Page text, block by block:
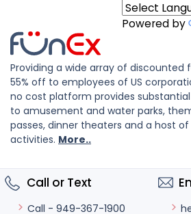
Powered by
Providing a wide array of
55% off to employees of US
no cost platform provides
to amusement and water parks,
passes, dinner theaters and a host
activities. More..
Call or Text
Call - 949-367-1900